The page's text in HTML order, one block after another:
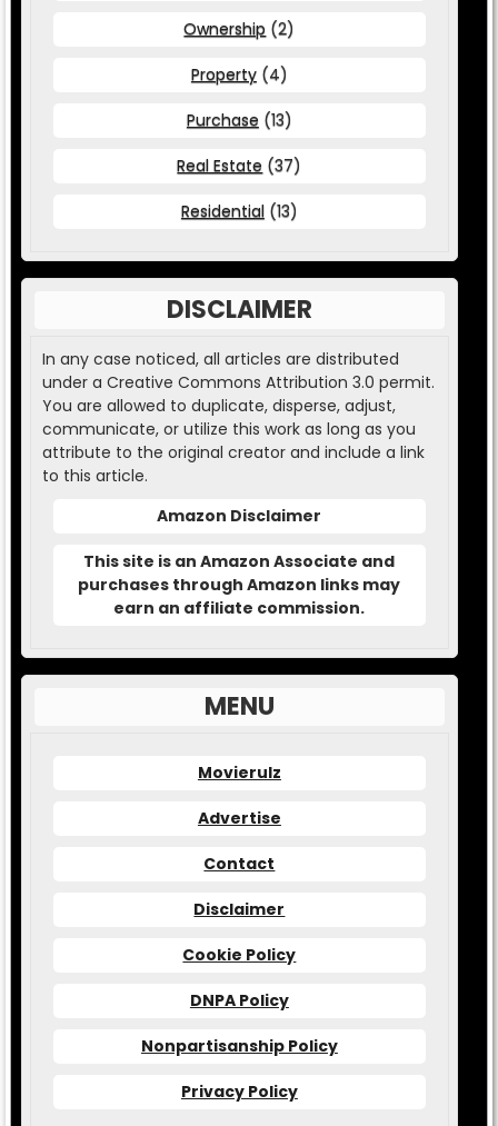
Ownership (2)
Property (4)
Purchase (13)
Real Estate (37)
Residential (13)
DISCLAIMER
In any case noticed, all articles are distributed
under a Creative Commons Attribution 3.0 permit.
You are allowed to duplicate, disperse, adjust,
communicate, or utilize this work as long as you
attribute to the original creator and include a link
to this article.
Amazon Disclaimer
This site is an Amazon Associate and
purchases through Amazon links may
earn an affiliate commission.
MENU
Movierulz
Advertise
Contact
Disclaimer
Cookie Policy
DNPA Policy
Nonpartisanship Policy
Privacy Policy